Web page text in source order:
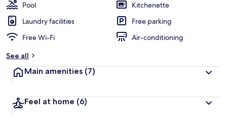
Pool
Kitchenette
Laundry facilities
Free parking
Free Wi-Fi
Air-conditioning
See all
Main amenities (7)
Feel at home (6)